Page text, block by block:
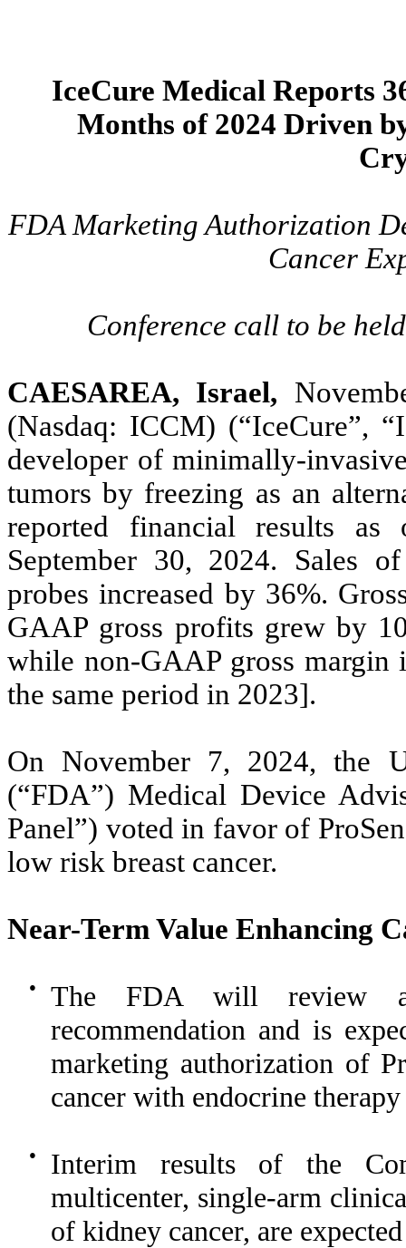
IceCure Medical Reports
Months of 2024 Driven
FDA Marketing Authorization
Cancer
Conference call to be
CAESAREA, Israel,
(Nasdaq: ICCM) (“IceCure”,
developer of minimally-
tumors by freezing as an
reported financial results
September 30, 2024. Sales
probes increased by 36%.
GAAP gross profits grew by
while non-GAAP gross margin
the same period in 2023].
On November 7, 2024, the
(“FDA”) Medical Device
Panel”) voted in favor of
low risk breast cancer.
Near-Term Value Enhancing
●
The FDA will review
recommendation and is
marketing authorization of
cancer with endocrine
●
Interim results of the
multicenter, single-arm
of kidney cancer, are